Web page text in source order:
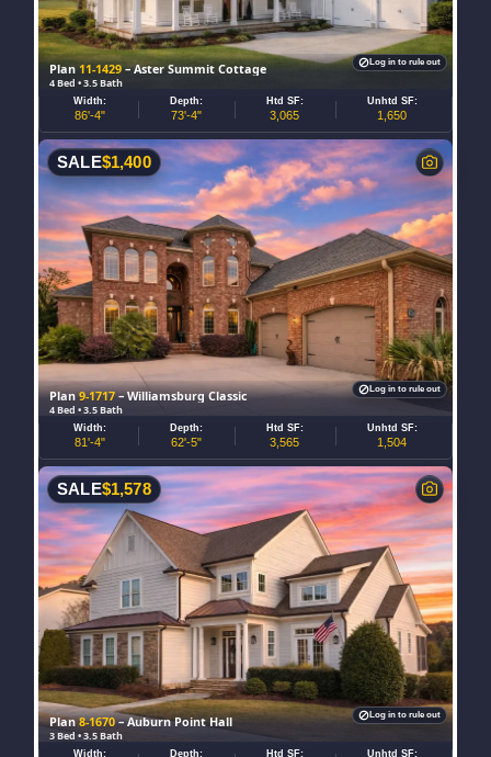
Plan11-1429– Aster Summit Cottage
4 Bed • 3.5 Bath
Width:
86'-4"
Depth:
73'-4"
Htd SF:
3,065
Unhtd SF:
1,650
Log in to rule out
Plan9-1717– Williamsburg Classic
4 Bed • 3.5 Bath
SALE$1,400
Width:
81'-4"
Depth:
62'-5"
Htd SF:
3,565
Unhtd SF:
1,504
Log in to rule out
Plan8-1670– Auburn Point Hall
3 Bed • 3.5 Bath
SALE$1,578
Width: Depth: Htd SF: Unhtd SF:
Log in to rule out